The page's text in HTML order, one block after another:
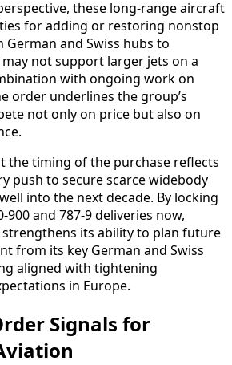
these long-range aircraft
for adding or restoring nonstop
and Swiss hubs to
not support larger jets on a
with ongoing work on
order underlines the group’s
not only on price but also on
the timing of the purchase reflects
push to secure scarce widebody
into the next decade. By locking
900 and 787-9 deliveries now,
its ability to plan future
from its key German and Swiss
aligned with tightening
in Europe.
Signals for